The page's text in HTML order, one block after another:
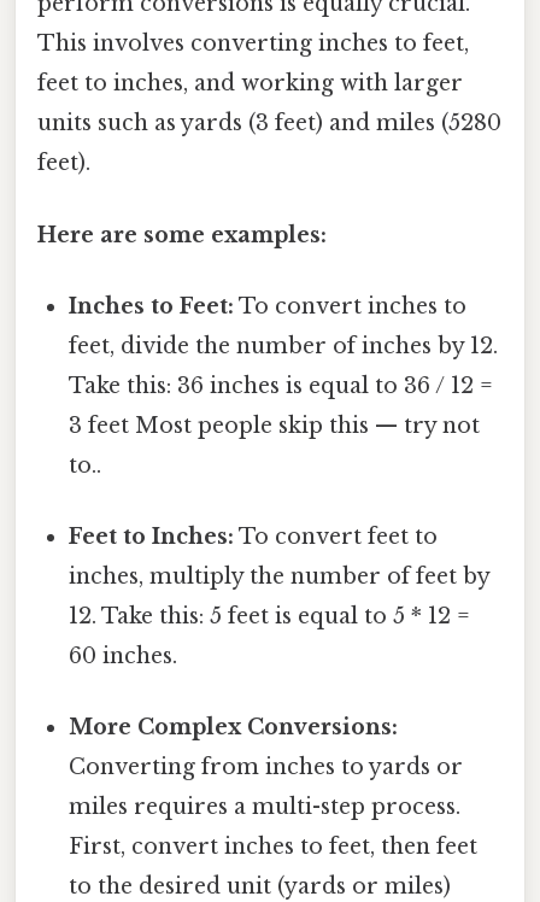
This involves converting inches to feet,
feet to inches, and working with larger
units such as yards (3 feet) and miles (5280
feet).
Here are some examples:
Inches to Feet: To convert inches to
feet, divide the number of inches by 12.
Take this: 36 inches is equal to 36 / 12 =
3 feet Most people skip this — try not
to..
Feet to Inches: To convert feet to
inches, multiply the number of feet by
12. Take this: 5 feet is equal to 5 * 12 =
60 inches.
More Complex Conversions:
Converting from inches to yards or
miles requires a multi-step process.
First, convert inches to feet, then feet
to the desired unit (yards or miles)